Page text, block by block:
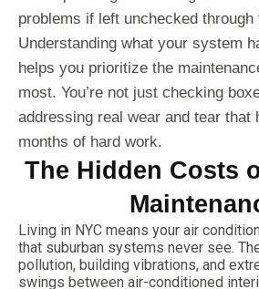
problems if left unchecked through
Understanding what your system
helps you prioritize the
most. You’re not just checking
addressing real wear and tear that
months of hard work.
The Hidden Costs
Living in NYC means your air
that suburban systems never see.
pollution, building vibrations, and
swings between air-conditioned